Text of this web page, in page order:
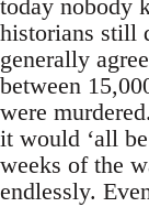
today nobody
historians still
generally
between
were
it would ‘all
weeks of the
endlessly.